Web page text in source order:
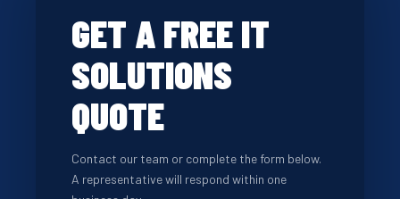
GET A FREE IT
SOLUTIONS
QUOTE
Contact our team or complete the form below.
A representative will respond within one